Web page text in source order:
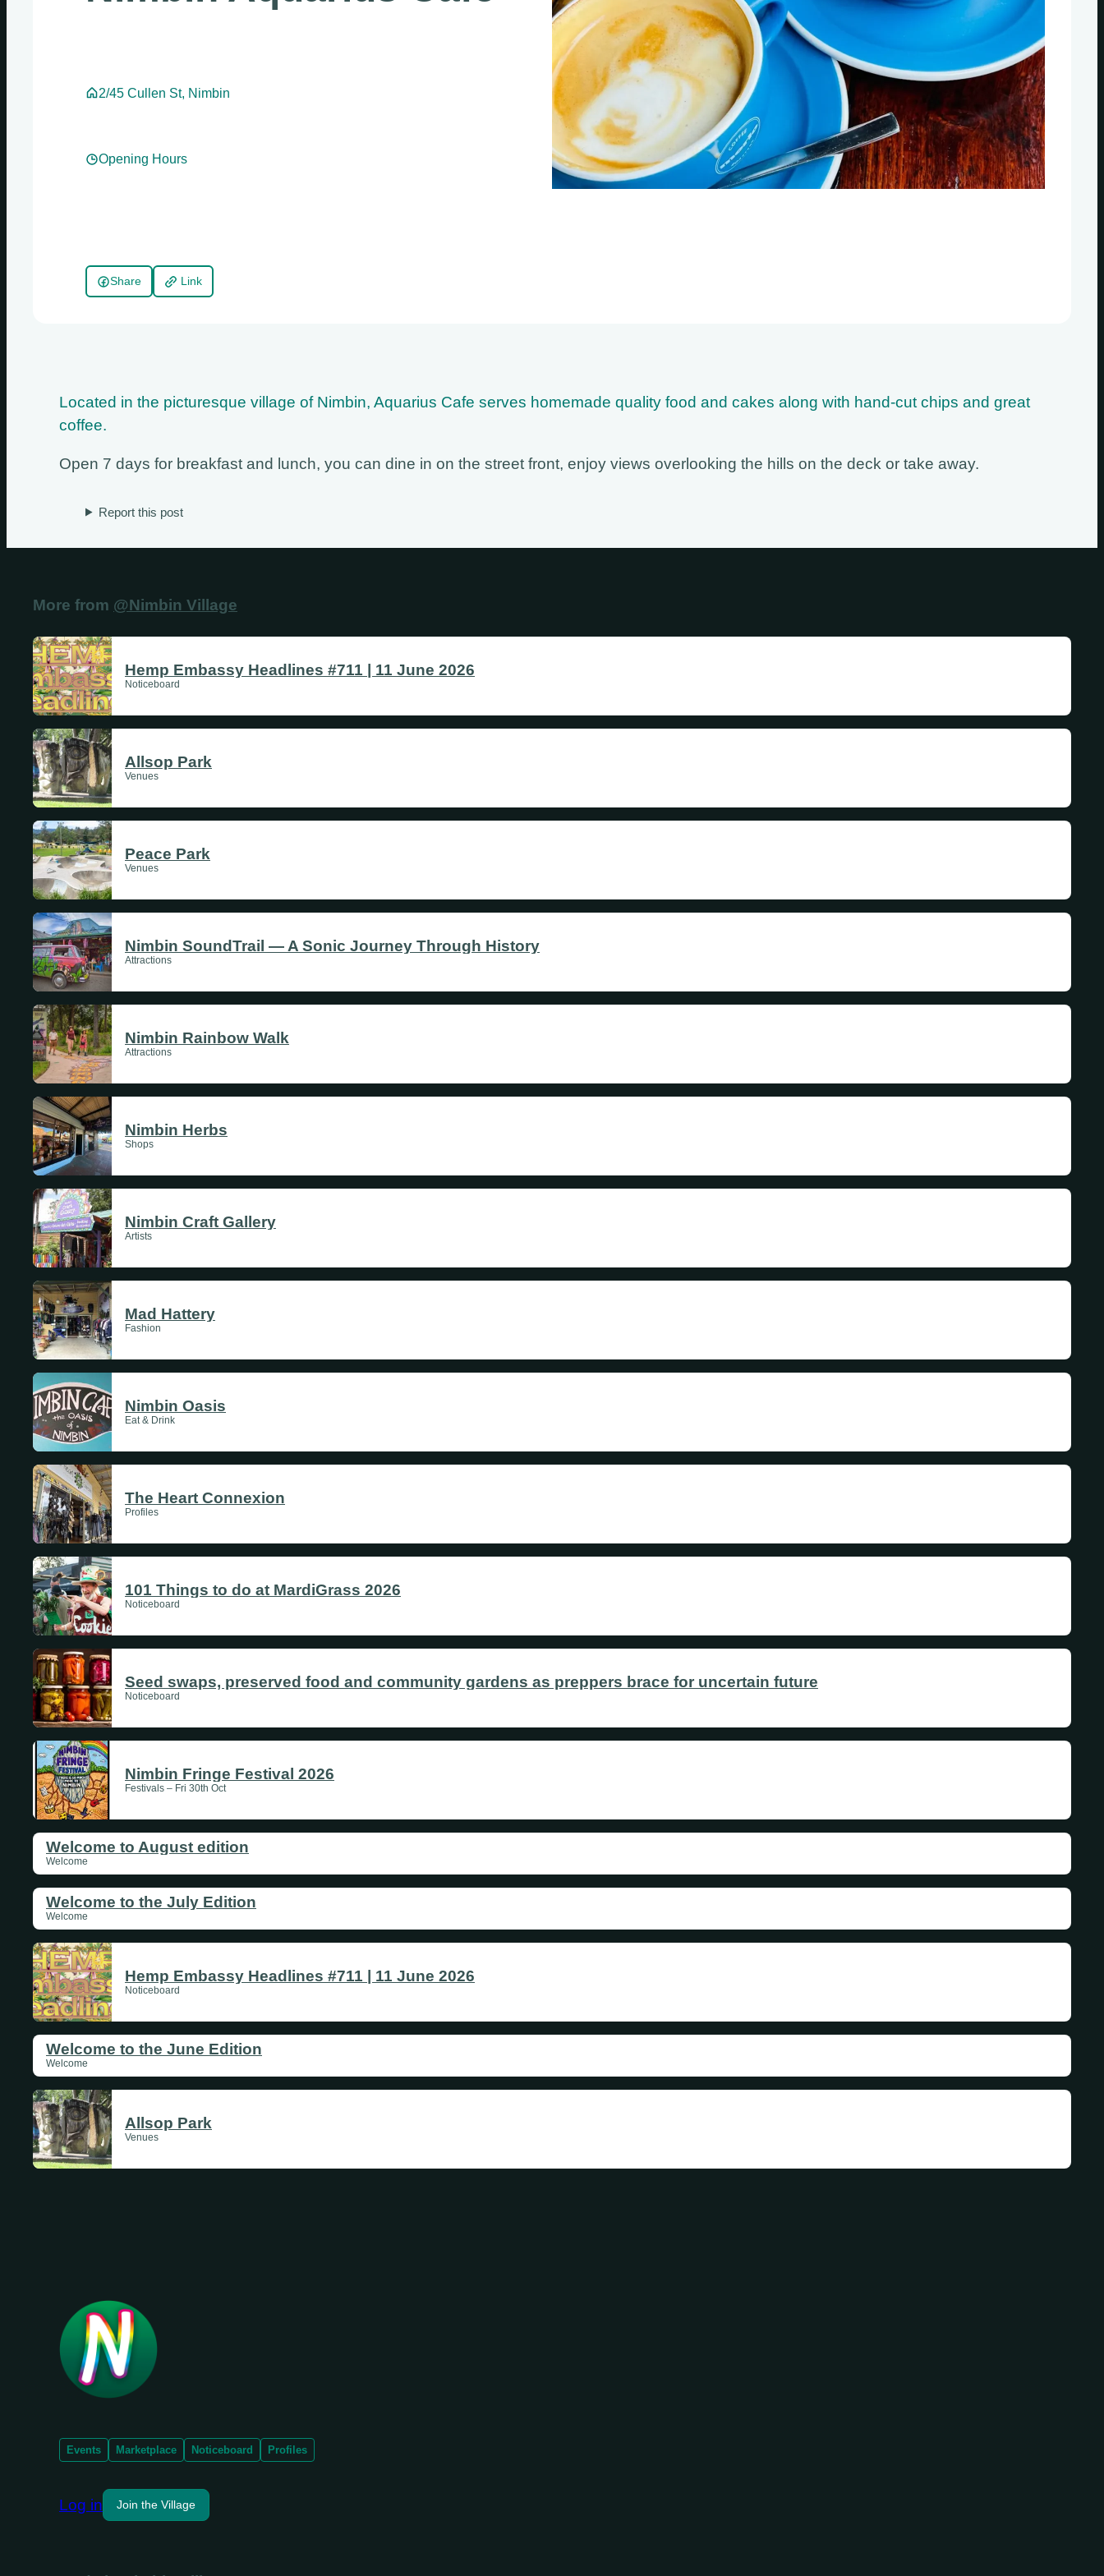
2/45 Cullen St, Nimbin
Opening Hours
Share Link
Located in the picturesque village of Nimbin, Aquarius Cafe serves homemade quality food and cakes along with hand-cut chips and great
coffee.
Open 7 days for breakfast and lunch, you can dine in on the street front, enjoy views overlooking the hills on the deck or take away.
Report this post
More from @Nimbin Village
Hemp Embassy Headlines #711 | 11 June 2026
Noticeboard
Allsop Park
Venues
Peace Park
Venues
Nimbin SoundTrail — A Sonic Journey Through History
Attractions
Nimbin Rainbow Walk
Attractions
Nimbin Herbs
Shops
Nimbin Craft Gallery
Artists
Mad Hattery
Fashion
Nimbin Oasis
Eat & Drink
The Heart Connexion
Profiles
101 Things to do at MardiGrass 2026
Noticeboard
Seed swaps, preserved food and community gardens as preppers brace for uncertain future
Noticeboard
Nimbin Fringe Festival 2026
Festivals – Fri 30th Oct
Welcome to August edition
Welcome
Welcome to the July Edition
Welcome
Hemp Embassy Headlines #711 | 11 June 2026
Noticeboard
Welcome to the June Edition
Welcome
Allsop Park
Venues
Sundays
Tuesdays
Events Marketplace Noticeboard Profiles
Log in Join the Village